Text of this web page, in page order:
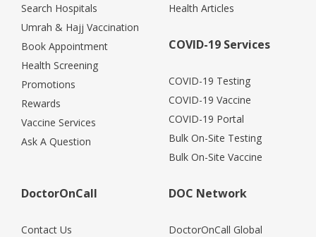
Search Hospitals
Umrah & Hajj Vaccination
Book Appointment
Health Screening
Promotions
Rewards
Vaccine Services
Ask A Question
Health Articles
COVID-19 Services
COVID-19 Testing
COVID-19 Vaccine
COVID-19 Portal
Bulk On-Site Testing
Bulk On-Site Vaccine
DoctorOnCall
Contact Us
DOC Network
DoctorOnCall Global